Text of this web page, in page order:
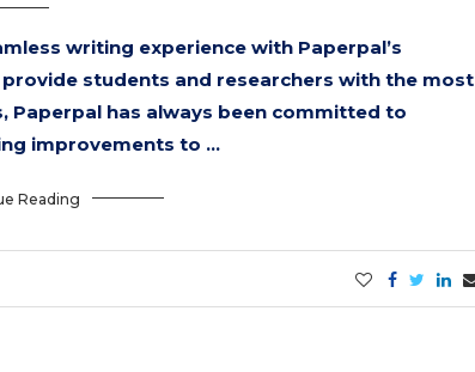
writing experience with Paperpal’s
students and researchers with the most
has always been committed to
improvements to …
Reading